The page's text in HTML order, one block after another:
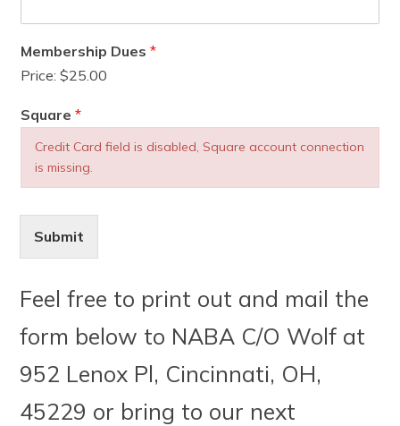
Membership Dues*
Price:$25.00
Square*
Credit Card field is disabled, Square account connection
is missing.
Submit
Feel free to print out and mail the
form below to NABA C/O Wolf at
952 Lenox Pl, Cincinnati, OH,
45229 or bring to our next